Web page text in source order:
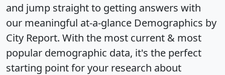
and jump straight to getting answers with
our meaningful at-a-glance Demographics by
City Report. With the most current & most
popular demographic data, it's the perfect
starting point for your research about